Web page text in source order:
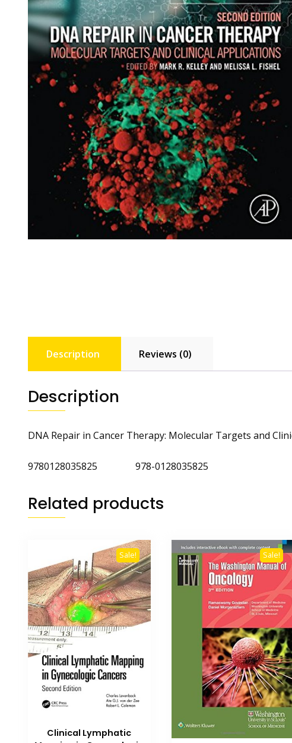
Description Reviews (0)
Description
DNA Repair in Cancer Therapy: Molecular Targets and
9780128035825 978-0128035825
Related products
Sale!
Clinical Lymphatic
Sale!